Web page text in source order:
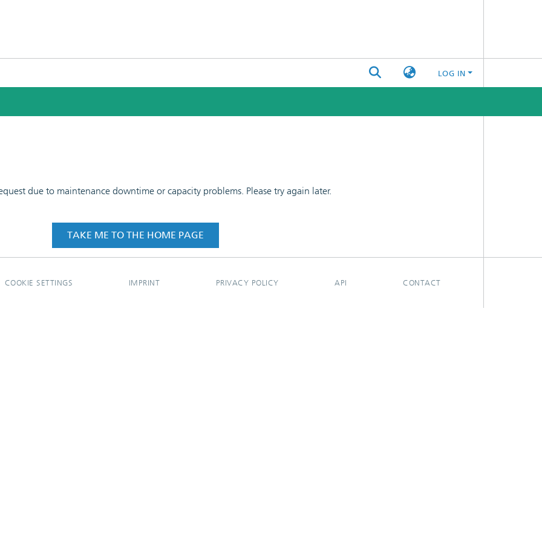
LOG IN
due to maintenance downtime or capacity problems. Please try again later.
TAKE ME TO THE HOME PAGE
COOKIE SETTINGS IMPRINT PRIVACY POLICY API CONTACT